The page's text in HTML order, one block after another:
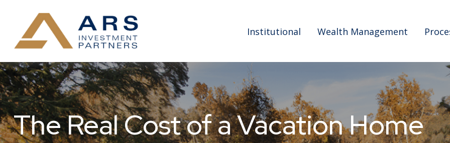
Institutional Wealth Management
The Real Cost of a Vacation Home